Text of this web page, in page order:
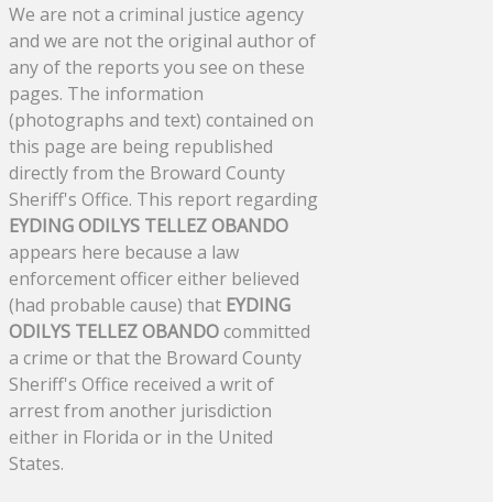
We are not a criminal justice agency
and we are not the original author of
any of the reports you see on these
pages. The information
(photographs and text) contained on
this page are being republished
directly from the Broward County
Sheriff's Office. This report regarding
EYDING ODILYS TELLEZ OBANDO
appears here because a law
enforcement officer either believed
(had probable cause) that EYDING
ODILYS TELLEZ OBANDOcommitted
a crime or that the Broward County
Sheriff's Office received a writ of
arrest from another jurisdiction
either in Florida or in the United
States.